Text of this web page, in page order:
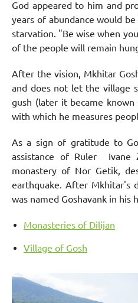
God appeared to him and
years of abundance would
starvation. "Be wise when
of the people will remain
After the vision, Mkhitar
and does not let the village
gush (later it became
with which he measures
As a sign of gratitude to
assistance of Ruler Ivane
monastery of Nor Getik,
earthquake. After Mkhitar's
was named Goshavank in his
Monasteries of Dilijan
Village of Gosh